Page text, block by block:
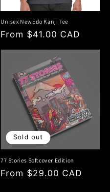
Unisex NewEdo Kanji Tee
Regular
From $41.00 CAD
Sold out
77 Stories Softcover Edition
Regular
From $29.00 CAD